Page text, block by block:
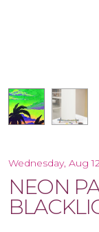
Wednesday, Aug
NEON